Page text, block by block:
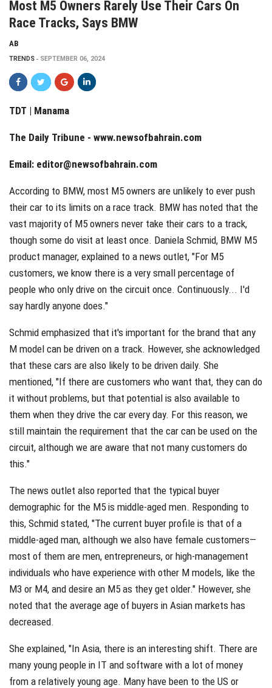
Most M5 Owners Rarely Use Their Cars On
Race Tracks, Says BMW
AB
TRENDS SEPTEMBER 06, 2024
TDT | Manama
The Daily Tribune - www.newsofbahrain.com
Email: editor@newsofbahrain.com
According to BMW, most M5 owners are unlikely to ever push
their car to its limits on a race track. BMW has noted that the
vast majority of M5 owners never take their cars to a track,
though some do visit at least once. Daniela Schmid, BMW M5
product manager, explained to a news outlet, "For M5
customers, we know there is a very small percentage of
people who only drive on the circuit once. Continuously... I'd
say hardly anyone does."
Schmid emphasized that it's important for the brand that any
M model can be driven on a track. However, she acknowledged
that these cars are also likely to be driven daily. She
mentioned, "If there are customers who want that, they can do
it without problems, but that potential is also available to
them when they drive the car every day. For this reason, we
still maintain the requirement that the car can be used on the
circuit, although we are aware that not many customers do
this."
The news outlet also reported that the typical buyer
demographic for the M5 is middle-aged men. Responding to
this, Schmid stated, "The current buyer profile is that of a
middle-aged man, although we also have female customers—
most of them are men, entrepreneurs, or high-management
individuals who have experience with other M models, like the
M3 or M4, and desire an M5 as they get older." However, she
noted that the average age of buyers in Asian markets has
decreased.
She explained, "In Asia, there is an interesting shift. There are
many young people in IT and software with a lot of money
from a relatively young age. Many have been to the US or